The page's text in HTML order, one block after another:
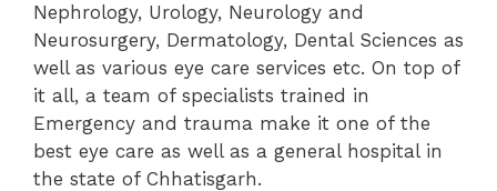
Nephrology, Urology, Neurology and
Neurosurgery, Dermatology, Dental Sciences as
well as various eye care services etc. On top of
it all, a team of specialists trained in
Emergency and trauma make it one of the
best eye care as well as a general hospital in
the state of Chhatisgarh.